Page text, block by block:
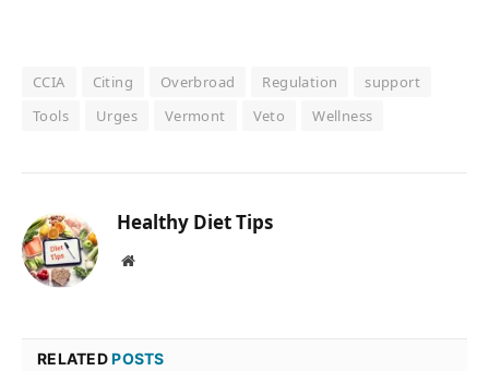
CCIA Citing Overbroad Regulation
support
Tools
Urges Vermont Veto Wellness
Healthy Diet Tips
Website
RELATEDPOSTS